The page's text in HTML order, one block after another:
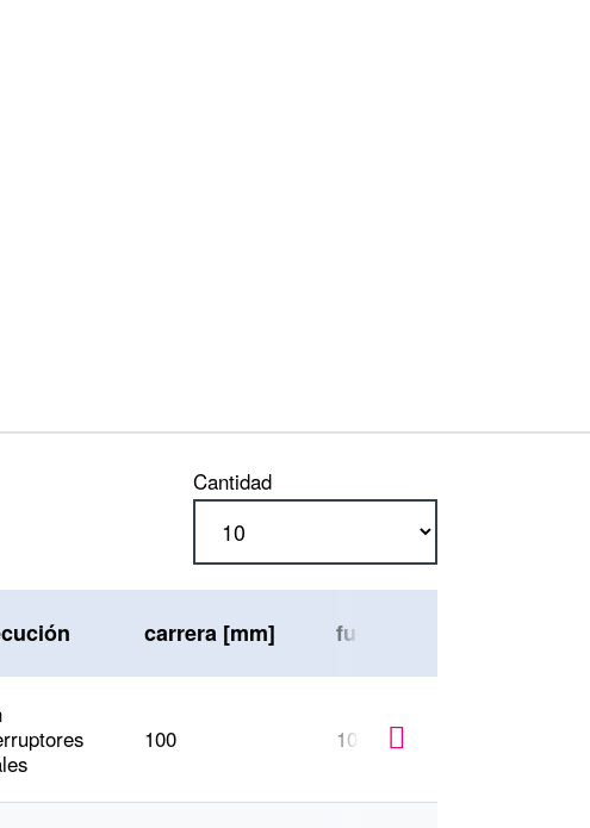
Cantidad
carrera [mm] fuerza máx. de
100 1000